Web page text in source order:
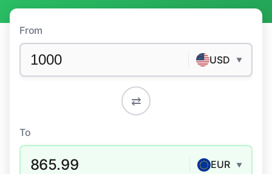
From
USD ▼
⇄
To
865.99 EUR ▼